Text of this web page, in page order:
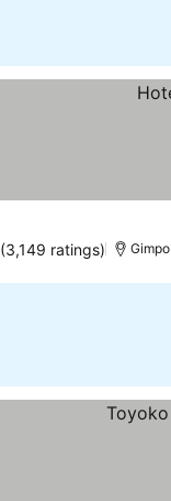
(3,149 ratings) Gimpo